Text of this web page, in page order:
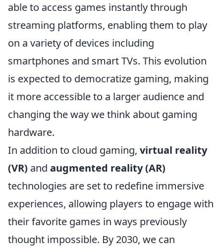
able to access games instantly through
streaming platforms, enabling them to play
on a variety of devices including
smartphones and smart TVs. This evolution
is expected to democratize gaming, making
it more accessible to a larger audience and
changing the way we think about gaming
hardware.
In addition to cloud gaming, virtual reality
(VR) and augmented reality (AR)
technologies are set to redefine immersive
experiences, allowing players to engage with
their favorite games in ways previously
thought impossible. By 2030, we can